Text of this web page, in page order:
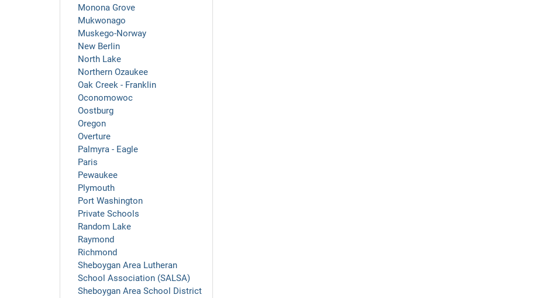
Monona Grove
Mukwonago
Muskego-Norway
New Berlin
North Lake
Northern Ozaukee
Oak Creek - Franklin
Oconomowoc
Oostburg
Oregon
Overture
Palmyra - Eagle
Paris
Pewaukee
Plymouth
Port Washington
Private Schools
Random Lake
Raymond
Richmond
Sheboygan Area Lutheran
School Association (SALSA)
Sheboygan Area School District